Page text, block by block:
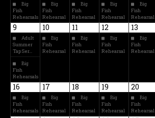
Big
Fish
Rehearsals
Big
Fish
Rehearsal
Big
Fish
Rehearsal
Big
Fish
Rehearsal
Big
Fish
Rehearsal
9
Adult
Summer
Tap Ser…
Big
Fish
Rehearsals
10
Big
Fish
Rehearsal
11
Big
Fish
Rehearsal
12
Big
Fish
Rehearsal
13
Big
Fish
Rehearsal
16
Big
Fish
Rehearsals
17
Big
Fish
Rehearsal
18
Big
Fish
Rehearsal
19
Big
Fish
Rehearsal
20
Big
Fish
Rehearsal